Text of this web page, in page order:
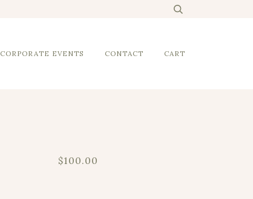
CORPORATE EVENTS CONTACT CART
$100.00